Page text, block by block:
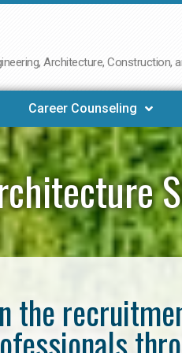
Architecture, Construction,
Career Counseling
the